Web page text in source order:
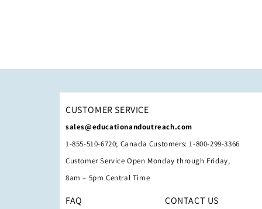
CUSTOMER SERVICE
sales@educationandoutreach.com
1-855-510-6720; Canada Customers: 1-800-299-3366
Customer Service Open Monday through Friday,
8am – 5pm Central Time
FAQ CONTACT US